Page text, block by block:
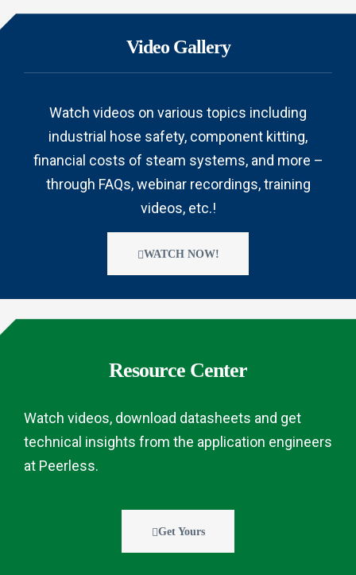
Video Gallery
Watch videos on various topics including
industrial hose safety, component kitting,
financial costs of steam systems, and more –
through FAQs, webinar recordings, training
videos, etc.!
WATCH NOW!
Resource Center
Watch videos, download datasheets and get
technical insights from the application engineers
at Peerless.
Get Yours